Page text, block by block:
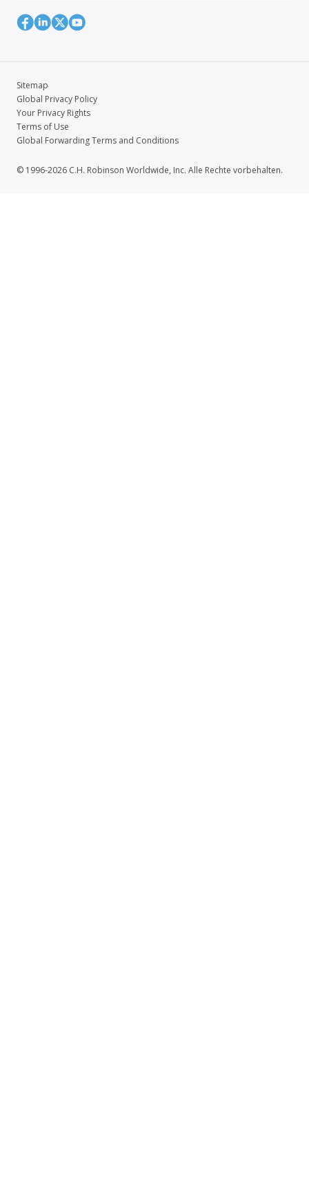
Sitemap
Global Privacy Policy
Your Privacy Rights
Terms of Use
Global Forwarding Terms and Conditions
© 1996-2026 C.H. Robinson Worldwide, Inc. Alle Rechte vorbehalten.